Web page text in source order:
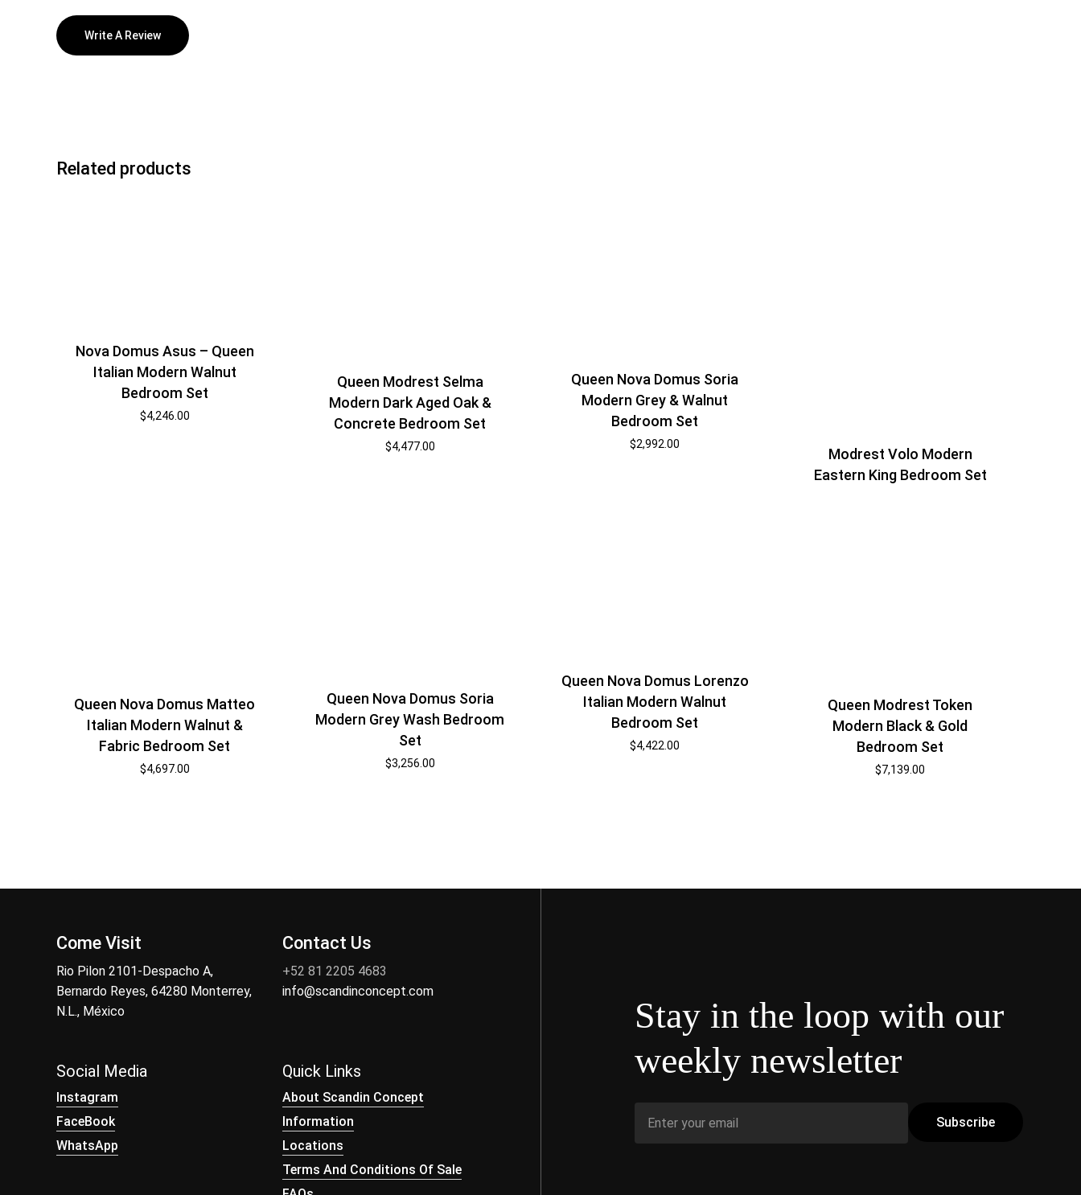
Write A Review
Related products
Nova Domus Asus – Queen
Italian Modern Walnut
Bedroom Set
$4,246.00
Queen Modrest Selma
Modern Dark Aged Oak &
Concrete Bedroom Set
$4,477.00
Queen Nova Domus Soria
Modern Grey & Walnut
Bedroom Set
$2,992.00
Modrest Volo Modern
Eastern King Bedroom Set
Queen Nova Domus Matteo
Italian Modern Walnut &
Fabric Bedroom Set
$4,697.00
Queen Nova Domus Soria
Modern Grey Wash Bedroom
Set
$3,256.00
Queen Nova Domus Lorenzo
Italian Modern Walnut
Bedroom Set
$4,422.00
Queen Modrest Token
Modern Black & Gold
Bedroom Set
$7,139.00
Come Visit
Rio Pilon 2101-Despacho A,
Bernardo Reyes, 64280 Monterrey,
N.L., México
Contact Us
+52 81 2205 4683
info@scandinconcept.com
Social Media
Instagram
FaceBook
WhatsApp
Quick Links
About Scandin Concept
Information
Locations
Terms And Conditions Of Sale
Stay in the loop with our
weekly newsletter